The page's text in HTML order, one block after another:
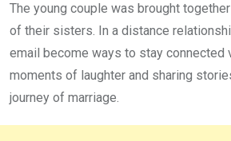
The young couple was brought
of their sisters. In a distance
email become ways to stay connected
moments of laughter and sharing
journey of marriage.